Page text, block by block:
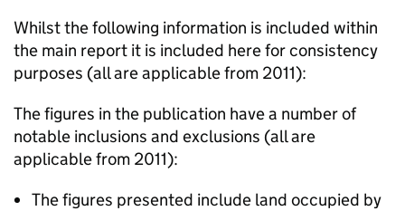
Whilst the following information is included within
the main report it is included here for consistency
purposes (all are applicable from 2011):
The figures in the publication have a number of
notable inclusions and exclusions (all are
applicable from 2011):
The figures presented include land occupied by